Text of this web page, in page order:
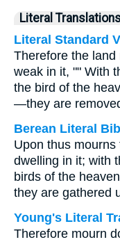
Literal
Literal Standard
Therefore the
weak in it, "" With
the bird of the
—they are
Berean Literal
Upon thus mourns
dwelling in it; with
birds of the
they are gathered
Young's Literal
Therefore mourn